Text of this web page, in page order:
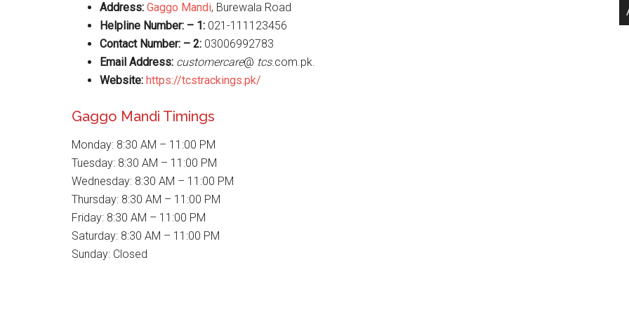
Address: Gaggo Mandi, Burewala Road
Helpline Number: – 1: 021-111123456
Contact Number: – 2: 03006992783
Email Address: customercare@ tcs.com.pk.
Website: https://tcstrackings.pk/
Gaggo Mandi Timings
Monday: 8:30 AM – 11:00 PM
Tuesday: 8:30 AM – 11:00 PM
Wednesday: 8:30 AM – 11:00 PM
Thursday: 8:30 AM – 11:00 PM
Friday: 8:30 AM – 11:00 PM
Saturday: 8:30 AM – 11:00 PM
Sunday: Closed